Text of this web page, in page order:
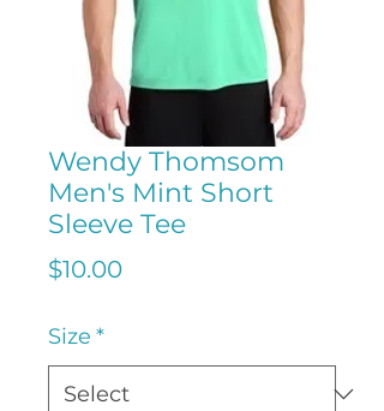
Wendy Thomsom
Men's Mint Short
Sleeve Tee
$10.00Price
Size *